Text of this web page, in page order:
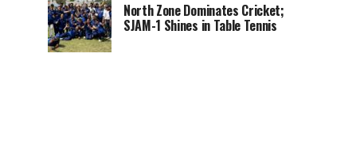
North Zone Dominates Cricket;
SJAM-1 Shines in Table Tennis